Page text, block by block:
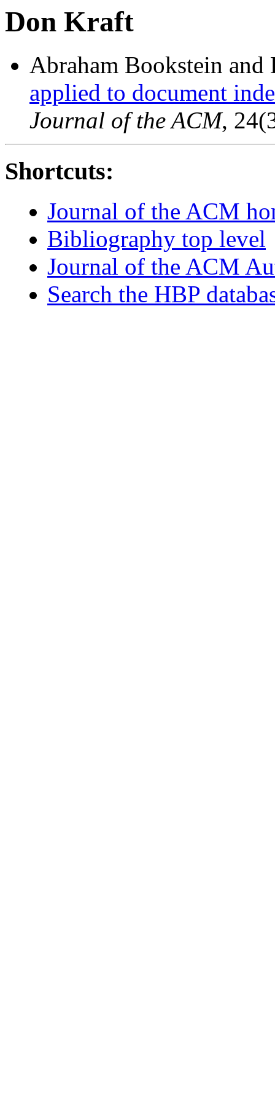
Don Kraft
Abraham Bookstein
applied to document
Journal of the ACM,
Shortcuts:
Journal of the ACM
Bibliography top level
Journal of the ACM
Search the HBP